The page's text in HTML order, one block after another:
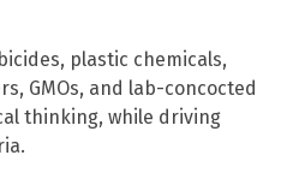
plastic chemicals,
GMOs, and lab-concocted
thinking, while driving